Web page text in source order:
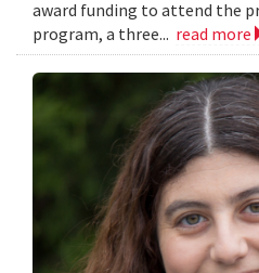
award funding to attend the
program, a three... read more